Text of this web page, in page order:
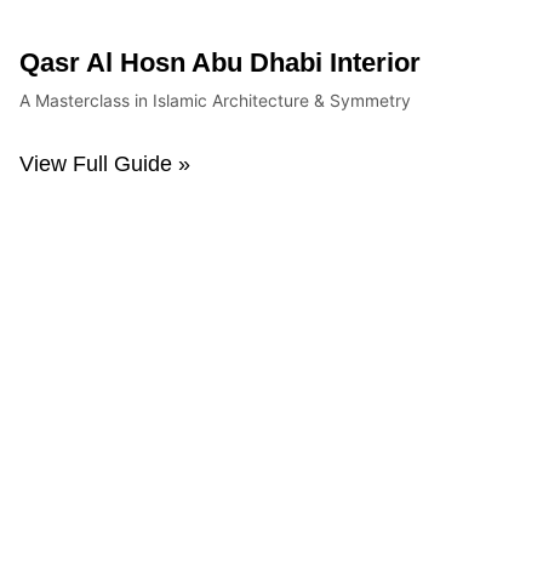
Qasr Al Hosn Abu Dhabi Interior
A Masterclass in Islamic Architecture & Symmetry
View Full Guide »